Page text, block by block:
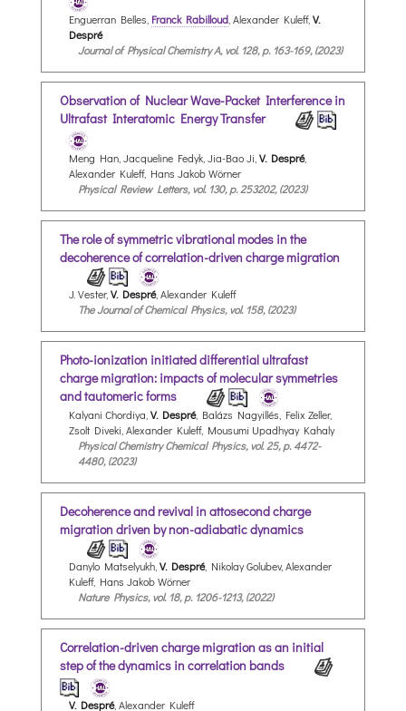
Enguerran Belles, Franck Rabilloud , Alexander Kuleff, V.
Despré
Journal of Physical Chemistry A, vol. 128, p. 163-169, (2023)
Observation of Nuclear Wave-Packet Interference in
Ultrafast Interatomic Energy Transfer
Meng Han, Jacqueline Fedyk, Jia-Bao Ji, V. Despré,
Alexander Kuleff, Hans Jakob Wörner
Physical Review Letters, vol. 130, p. 253202, (2023)
The role of symmetric vibrational modes in the
decoherence of correlation-driven charge migration
J. Vester, V. Despré, Alexander Kuleff
The Journal of Chemical Physics, vol. 158, (2023)
Photo-ionization initiated differential ultrafast
charge migration: impacts of molecular symmetries
and tautomeric forms
Kalyani Chordiya, V. Despré, Balázs Nagyillés, Felix Zeller,
Zsolt Diveki, Alexander Kuleff, Mousumi Upadhyay Kahaly
Physical Chemistry Chemical Physics, vol. 25, p. 4472-
4480, (2023)
Decoherence and revival in attosecond charge
migration driven by non-adiabatic dynamics
Danylo Matselyukh,V. Despré, Nikolay Golubev, Alexander
Kuleff, Hans Jakob Wörner
Nature Physics, vol. 18, p. 1206-1213, (2022)
Correlation-driven charge migration as an initial
step of the dynamics in correlation bands
V. Despré, Alexander Kuleff